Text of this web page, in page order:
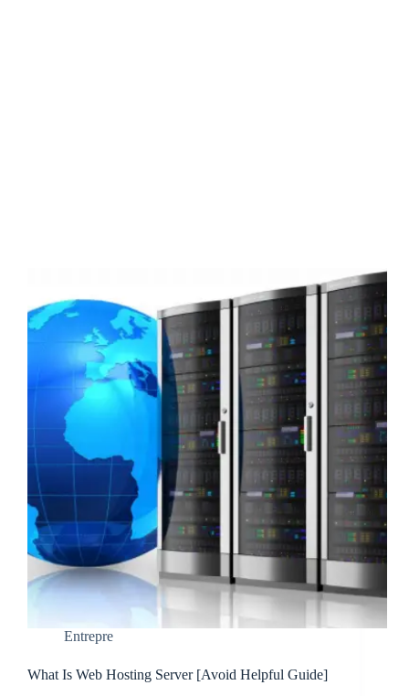
Entrepre
What Is Web Hosting Server [Avoid Helpful Guide]